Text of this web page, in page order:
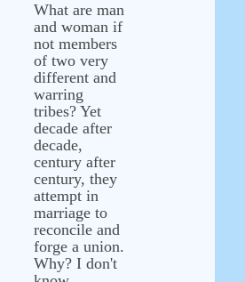
What are man
and woman if
not members
of two very
different and
warring
tribes? Yet
decade after
decade,
century after
century, they
attempt in
marriage to
reconcile and
forge a union.
Why? I don't